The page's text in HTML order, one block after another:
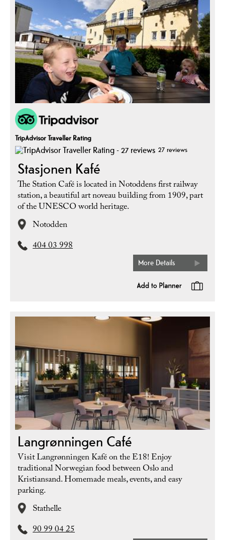
TripAdvisor Traveller Rating
27 reviews
Stasjonen Kafé
The Station Café is located in Notoddens first railway
station, a beautiful art noveau building from 1909, part
of the UNESCO world heritage.
Notodden
404 03 998
More Details
Langrønningen Café
Visit Langrønningen Kafé on the E18! Enjoy
traditional Norwegian food between Oslo and
Kristiansand. Homemade meals, events, and easy
parking.
Stathelle
90 99 04 25